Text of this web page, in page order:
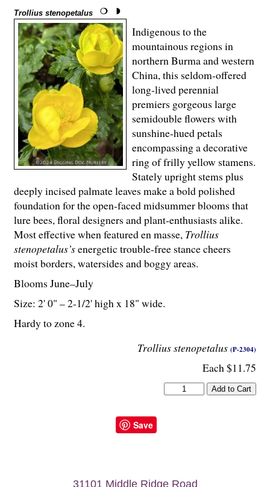
Trollius stenopetalus
Trollius stenopetalus (P-2304)
Each $11.75
Indigenous to the
mountainous regions in
northern Burma and western
China, this seldom-offered
long-lived perennial
premiers gorgeous large
semidouble flowers with
sunshine-hued petals
encompassing a decorative
ring of frilly yellow stamens.
Stately upright stems plus
deeply incised palmate leaves make a bold polished
foundation for the open-faced midsummer blooms that
lure bees, floral designers and plant-enthusiasts alike.
Most effective when featured en masse, Trollius
stenopetalus’senergetic trouble-free stance cheers
moist borders, watersides and boggy areas.
Blooms June–July
Size: 2' 0" – 2-1/2' high x 18" wide.
Hardy to zone 4.
Save
31101 Middle Ridge Road